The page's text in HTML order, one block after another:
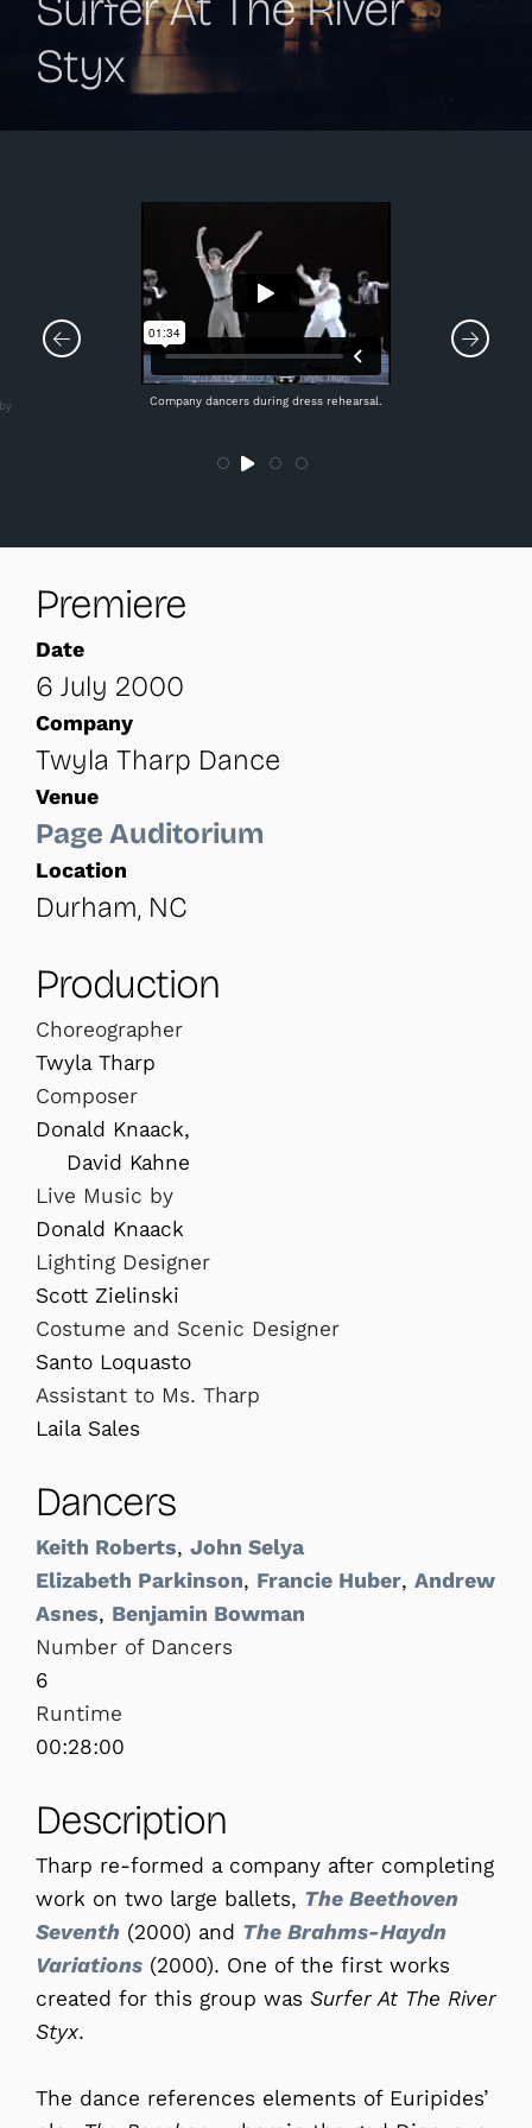
Styx
Company dancers during dress rehearsal.
Premiere
Date
6 July 2000
Company
Twyla Tharp Dance
Venue
Page Auditorium
Location
Durham, NC
Production
Choreographer
Twyla Tharp
Composer
Donald Knaack,
David Kahne
Live Music by
Donald Knaack
Lighting Designer
Scott Zielinski
Costume and Scenic Designer
Santo Loquasto
Assistant to Ms. Tharp
Laila Sales
Dancers
Keith Roberts, John Selya
Elizabeth Parkinson, Francie Huber, Andrew
Asnes, Benjamin Bowman
Number of Dancers
6
Runtime
00:28:00
Description
Tharp re-formed a company after completing
work on two large ballets, The Beethoven
Seventh (2000) and The Brahms-Haydn
Variations (2000). One of the first works
created for this group was Surfer At The River
Styx.
The dance references elements of Euripides’